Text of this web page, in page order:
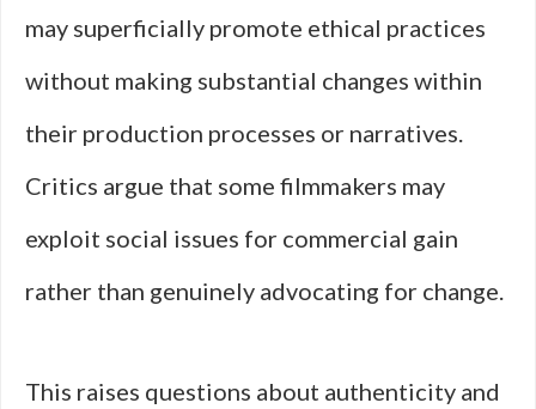
may superficially promote ethical practices
without making substantial changes within
their production processes or narratives.
Critics argue that some filmmakers may
exploit social issues for commercial gain
rather than genuinely advocating for change.
This raises questions about authenticity and